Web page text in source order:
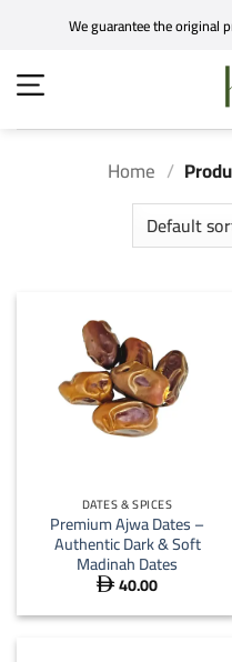
content
We guarantee the original
Home /
DATES & SPICES
Premium Ajwa Dates –
Authentic Dark & Soft
Madinah Dates
 40.00